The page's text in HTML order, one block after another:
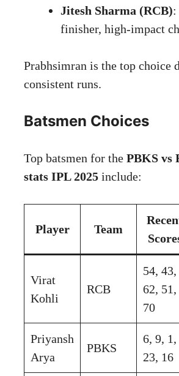
Jitesh Sharma (RCB):
finisher, high-impact
Prabhsimran is the top choice
consistent runs.
Batsmen Choices
Top batsmen for the PBKS vs
stats IPL 2025 include:
Player Team
Virat
Kohli
RCB
54, 43,
62, 51,
70
Priyansh
Arya
PBKS
6, 9, 1,
23, 16